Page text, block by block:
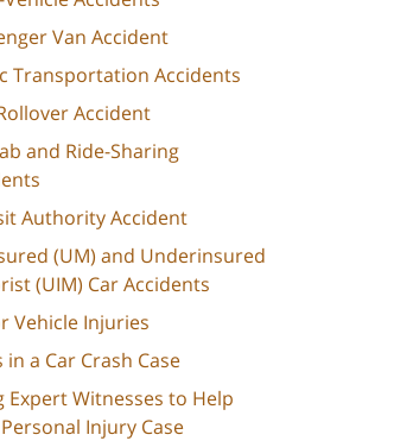
Van Accident
Transportation Accidents
Accident
and Ride-Sharing
Authority Accident
(UM) and Underinsured
(UIM) Car Accidents
Vehicle Injuries
in a Car Crash Case
Expert Witnesses to Help
Injury Case